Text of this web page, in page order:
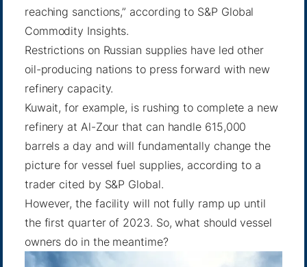
reaching sanctions,” according to S&P Global
Commodity Insights.
Restrictions on Russian supplies have led other
oil-producing nations to press forward with new
refinery capacity.
Kuwait, for example, is rushing to complete a new
refinery at Al-Zour that can handle 615,000
barrels a day and will fundamentally change the
picture for vessel fuel supplies, according to a
trader cited by S&P Global.
However, the facility will not fully ramp up until
the first quarter of 2023. So, what should vessel
owners do in the meantime?